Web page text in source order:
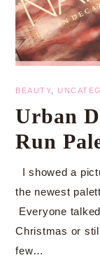
BEAUTY
Urban
Run
I showed a
the newest
Everyone
Christmas or
few…